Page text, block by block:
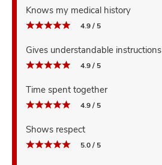
Knows my medical history
4.9 / 5
Gives understandable instructions
4.9 / 5
Time spent together
4.9 / 5
Shows respect
5.0 / 5